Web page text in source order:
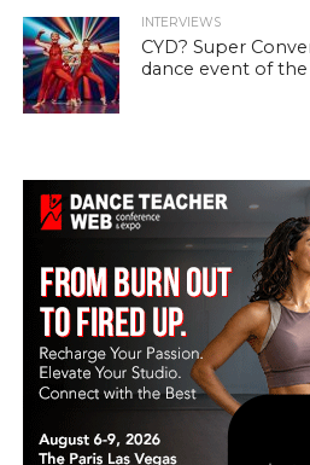
INTERVIEWS
CYD? Super
dance event of the